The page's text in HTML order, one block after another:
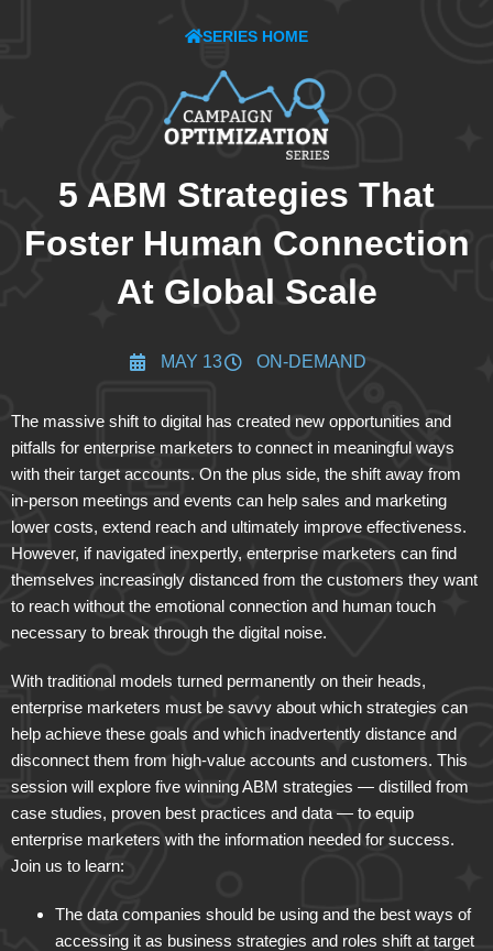
SERIES HOME
5 ABM Strategies That
Foster Human Connection
At Global Scale
MAY 13 ON-DEMAND
The massive shift to digital has created new opportunities and
pitfalls for enterprise marketers to connect in meaningful ways
with their target accounts. On the plus side, the shift away from
in-person meetings and events can help sales and marketing
lower costs, extend reach and ultimately improve effectiveness.
However, if navigated inexpertly, enterprise marketers can find
themselves increasingly distanced from the customers they want
to reach without the emotional connection and human touch
necessary to break through the digital noise.
With traditional models turned permanently on their heads,
enterprise marketers must be savvy about which strategies can
help achieve these goals and which inadvertently distance and
disconnect them from high-value accounts and customers. This
session will explore five winning ABM strategies — distilled from
case studies, proven best practices and data — to equip
enterprise marketers with the information needed for success.
Join us to learn:
The data companies should be using and the best ways of
accessing it as business strategies and roles shift at target